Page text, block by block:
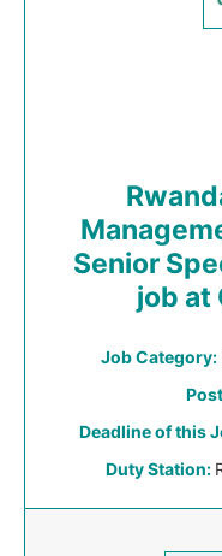
Senior
job at
Job Category:
Deadline of this
Duty Station: